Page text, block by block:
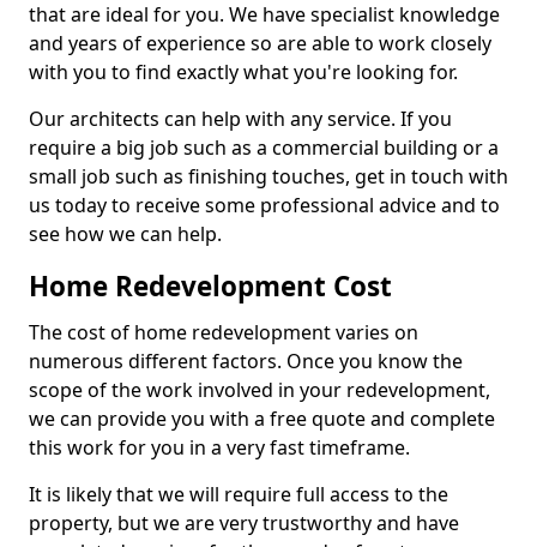
that are ideal for you. We have specialist knowledge
and years of experience so are able to work closely
with you to find exactly what you're looking for.
Our architects can help with any service. If you
require a big job such as a commercial building or a
small job such as finishing touches, get in touch with
us today to receive some professional advice and to
see how we can help.
Home Redevelopment Cost
The cost of home redevelopment varies on
numerous different factors. Once you know the
scope of the work involved in your redevelopment,
we can provide you with a free quote and complete
this work for you in a very fast timeframe.
It is likely that we will require full access to the
property, but we are very trustworthy and have